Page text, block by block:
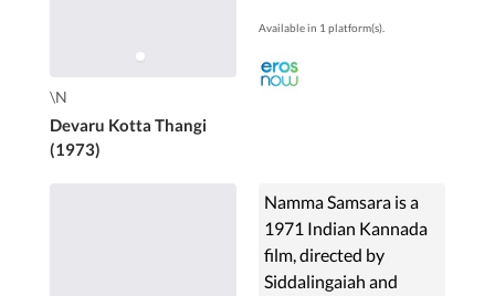
\N
Devaru Kotta Thangi
(1973)
Available in 1 platform(s).
Namma Samsara is a
1971 Indian Kannada
film, directed by
Siddalingaiah and